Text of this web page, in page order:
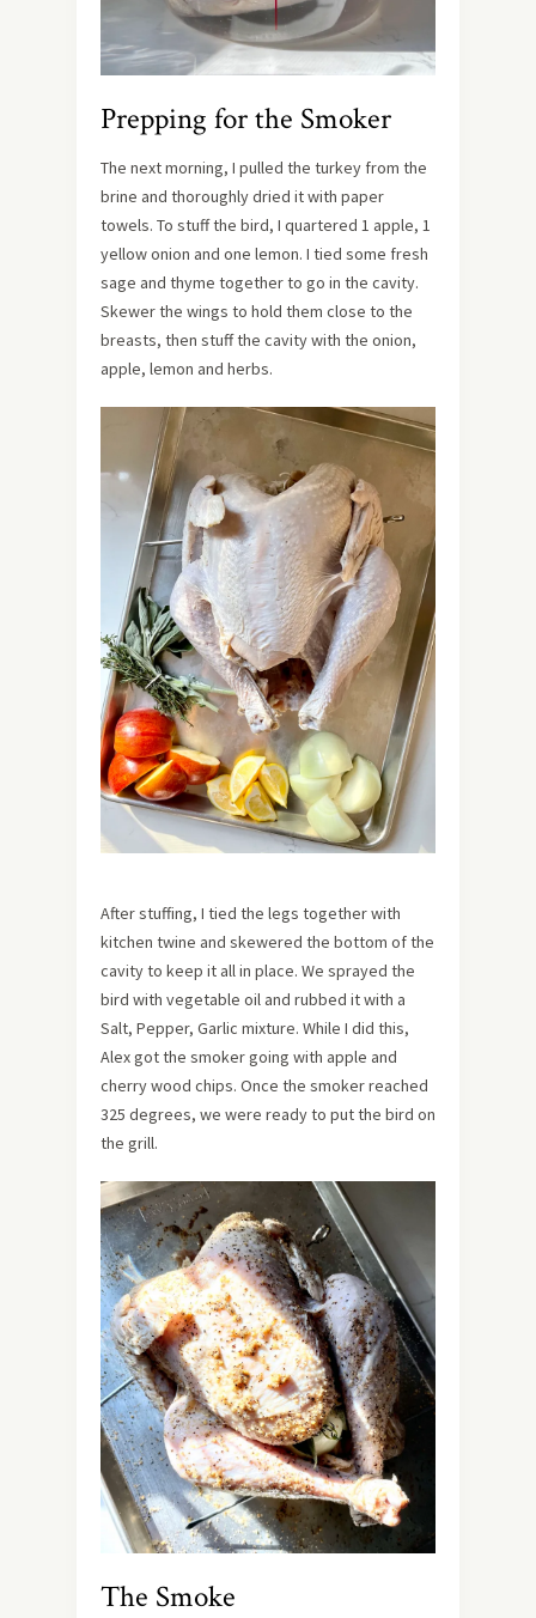
Prepping for the Smoker
The next morning, I pulled the turkey from the
brine and thoroughly dried it with paper
towels. To stuff the bird, I quartered 1 apple, 1
yellow onion and one lemon. I tied some fresh
sage and thyme together to go in the cavity.
Skewer the wings to hold them close to the
breasts, then stuff the cavity with the onion,
apple, lemon and herbs.
After stuffing, I tied the legs together with
kitchen twine and skewered the bottom of the
cavity to keep it all in place. We sprayed the
bird with vegetable oil and rubbed it with a
Salt, Pepper, Garlic mixture. While I did this,
Alex got the smoker going with apple and
cherry wood chips. Once the smoker reached
325 degrees, we were ready to put the bird on
the grill.
The Smoke